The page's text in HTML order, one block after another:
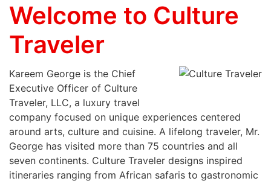
Welcome to Culture
Traveler
Kareem George is the Chief
Executive Officer of Culture
Traveler, LLC, a luxury travel
company focused on unique experiences centered
around arts, culture and cuisine. A lifelong traveler, Mr.
George has visited more than 75 countries and all
seven continents. Culture Traveler designs inspired
itineraries ranging from African safaris to gastronomic